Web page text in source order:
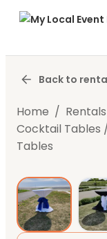
Back to
Home / Rentals
Cocktail Tables
Tables